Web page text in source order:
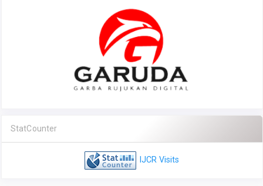
StatCounter
IJCR Visits